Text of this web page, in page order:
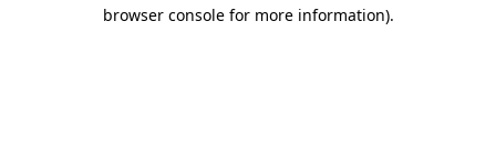
browser console for more information).